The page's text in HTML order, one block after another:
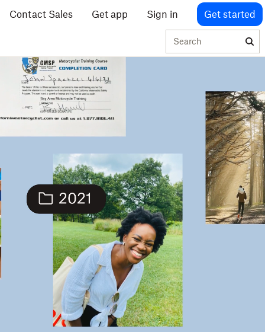
Contact Sales Get app Sign in Get started
Search